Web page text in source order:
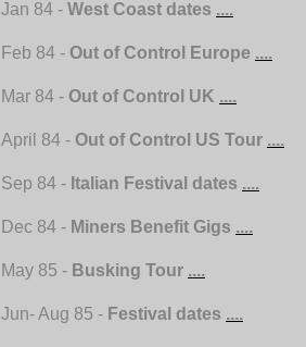
Jan 84 - West Coast dates ....
Feb 84 - Out of Control Europe ....
Mar 84 - Out of Control UK ....
April 84 - Out of Control US Tour ....
Sep 84 - Italian Festival dates ....
Dec 84 - Miners Benefit Gigs ....
May 85 - Busking Tour ....
Jun- Aug 85 - Festival dates ....